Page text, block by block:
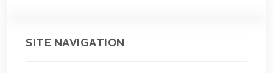
SITE NAVIGATION